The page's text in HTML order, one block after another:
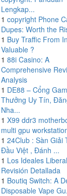
Lengkap...
1 copyright Phone
Dupes: Worth the
1 Buy Traffic From
Valuable ?
1 88i Casino: A
Comprehensive
Analysis
1 DE88 – Cổng
Thưởng Uy Tín,
Nha...
1 X99 ddr3
multi gpu
1 24Club : Sàn Giải
Đầu Việt , Đánh ...
1 Los Ideales
Revisión Detallada
1 Boutiq Switch: A
Disposable Vape